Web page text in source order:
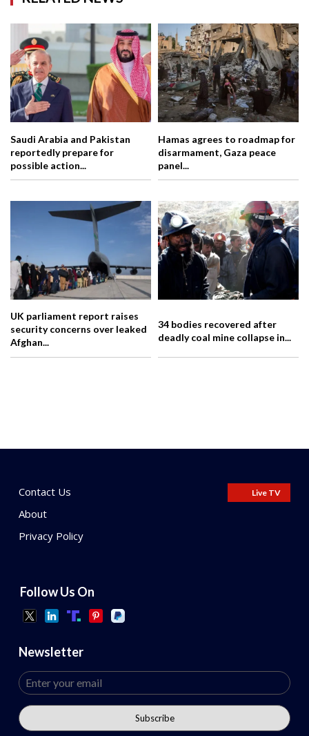
Saudi Arabia and Pakistan
reportedly prepare for
possible action...
Hamas agrees to roadmap for
disarmament, Gaza peace
panel...
UK parliament report raises
security concerns over leaked
Afghan...
34 bodies recovered after
deadly coal mine collapse in...
Contact Us
About
Privacy Policy
Live TV
Follow Us On
Newsletter